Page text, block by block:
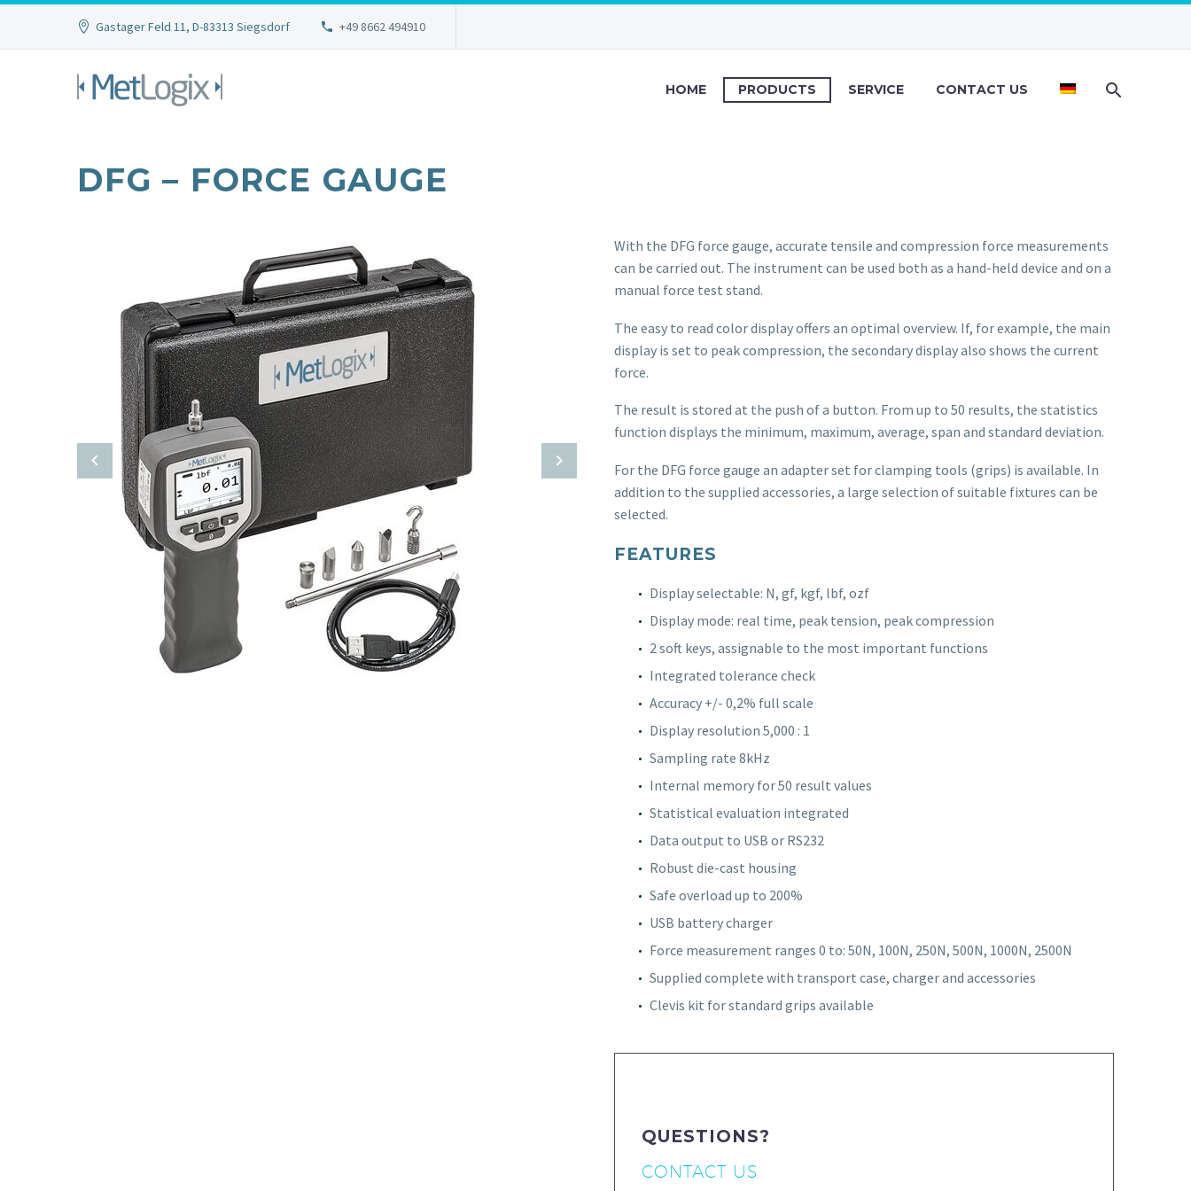
Gastager Feld 11, D-83313 Siegsdorf +49 8662 494910
HOME PRODUCTS SERVICE CONTACT US
DFG – FORCE GAUGE
With the DFG force gauge, accurate tensile and compression force measurements
can be carried out. The instrument can be used both as a hand-held device and on a
manual force test stand.
The easy to read color display offers an optimal overview. If, for example, the main
display is set to peak compression, the secondary display also shows the current
force.
The result is stored at the push of a button. From up to 50 results, the statistics
function displays the minimum, maximum, average, span and standard deviation.
For the DFG force gauge an adapter set for clamping tools (grips) is available. In
addition to the supplied accessories, a large selection of suitable fixtures can be
selected.
FEATURES
Display selectable: N, gf, kgf, lbf, ozf
Display mode: real time, peak tension, peak compression
2 soft keys, assignable to the most important functions
Integrated tolerance check
Accuracy +/- 0,2% full scale
Display resolution 5,000 : 1
Sampling rate 8kHz
Internal memory for 50 result values
Statistical evaluation integrated
Data output to USB or RS232
Robust die-cast housing
Safe overload up to 200%
USB battery charger
Force measurement ranges 0 to: 50N, 100N, 250N, 500N, 1000N, 2500N
Supplied complete with transport case, charger and accessories
Clevis kit for standard grips available
QUESTIONS?
CONTACT US